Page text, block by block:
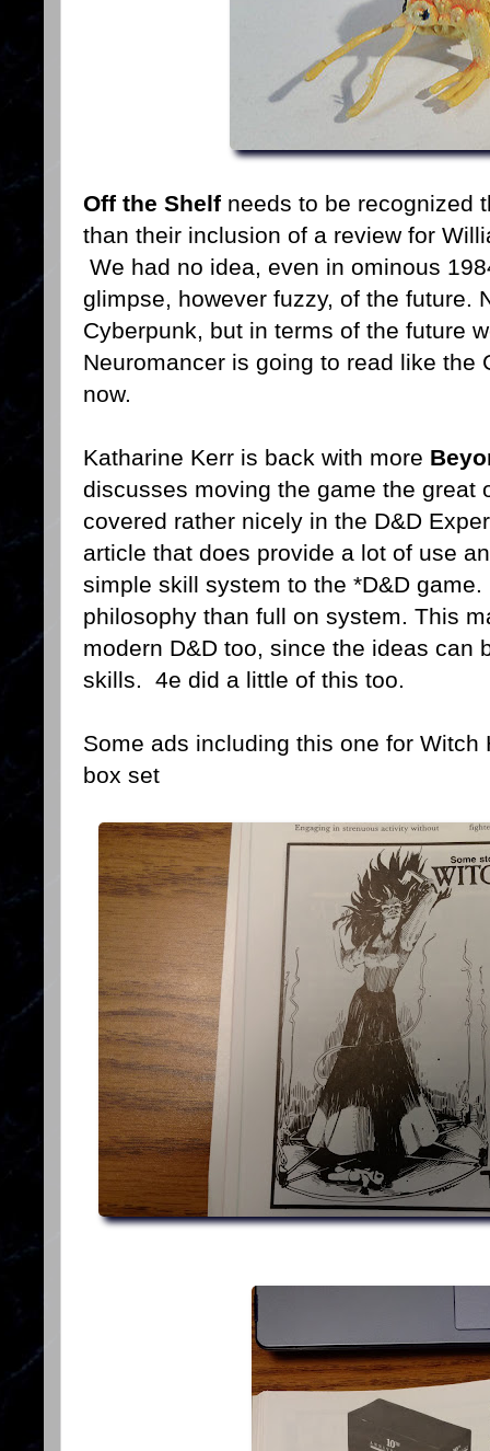
Off the Shelf needs to be recognized
than their inclusion of a review for
We had no idea, even in ominous
glimpse, however fuzzy, of the future.
Cyberpunk, but in terms of the future
Neuromancer is going to read like the
now.
Katharine Kerr is back with more
discusses moving the game the great
covered rather nicely in the D&D
article that does provide a lot of use
simple skill system to the *D&D
philosophy than full on system. This
modern D&D too, since the ideas can
skills. 4e did a little of this too.
Some ads including this one for
box set